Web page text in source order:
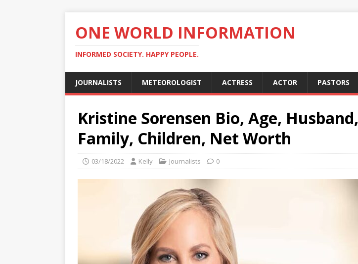
ONE WORLD INFORMATION
INFORMED SOCIETY. HAPPY PEOPLE.
JOURNALISTS METEOROLOGIST ACTRESS ACTOR PASTORS
Kristine Sorensen Bio, Age, Husband,
Family, Children, Net Worth
03/18/2022 Kelly Journalists 0